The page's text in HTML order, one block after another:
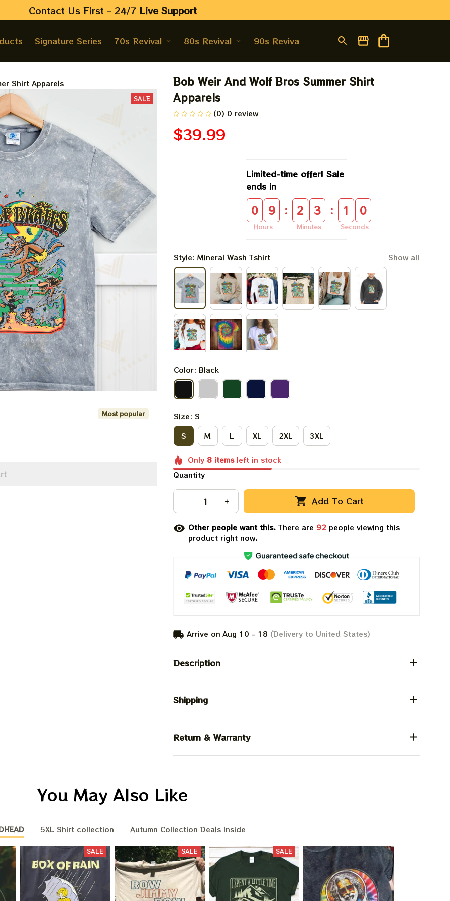
Contact Us First - 24/7 Live Support
Signature Series 70s Revival 80s Revival 90s Revival
Shirt Apparels
SALE
Most popular
Bob Weir And Wolf Bros Summer Shirt
Apparels
(0) 0 review
$39.99
Limited-time offer! Sale
ends in
0 9
Hours
: 2 3
Minutes
: 1 0
Seconds
Style: Mineral Wash Tshirt Show all
Color: Black
Size: S
S
M L XL 2XL 3XL
Only 8 itemsleft in stock
Quantity
Add To Cart
Other people want this.There are 92people viewing this
product right now.
Arrive on Aug 10 - 18 (Delivery to United States)
Description
Shipping
Return & Warranty
You May Also Like
5XL Shirt collection Autumn Collection Deals Inside
SALE SALE SALE